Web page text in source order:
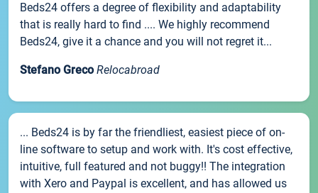
Beds24 offers a degree of flexibility and adaptability
that is really hard to find .... We highly recommend
Beds24, give it a chance and you will not regret it...
Stefano Greco Relocabroad
... Beds24 is by far the friendliest, easiest piece of on-
line software to setup and work with. It's cost effective,
intuitive, full featured and not buggy!! The integration
with Xero and Paypal is excellent, and has allowed us